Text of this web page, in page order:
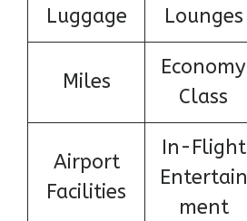
Luggage Lounges
Miles
Economy
Class
Airport
Facilities
In-Flight
Entertain
ment